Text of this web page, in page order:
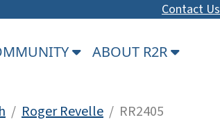
Contact Us
ABOUT R2R
/ Roger Revelle / RR2405